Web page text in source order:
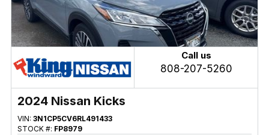
Call us
808-207-5260
2024 Nissan Kicks
VIN: 3N1CP5CV6RL491433
STOCK #: FP8979